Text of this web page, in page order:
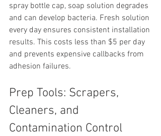
spray bottle cap, soap solution degrades
and can develop bacteria. Fresh solution
every day ensures consistent installation
results. This costs less than $5 per day
and prevents expensive callbacks from
adhesion failures.
Prep Tools: Scrapers,
Cleaners, and
Contamination Control